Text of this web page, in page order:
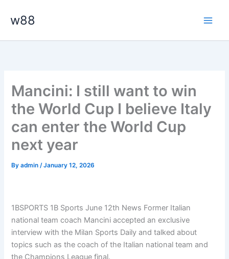
w88
Mancini: I still want to win
the World Cup I believe Italy
can enter the World Cup
next year
Byadmin/January 12, 2026
1BSPORTS 1B Sports June 12th News Former Italian
national team coach Mancini accepted an exclusive
interview with the Milan Sports Daily and talked about
topics such as the coach of the Italian national team and
the Champions League final.